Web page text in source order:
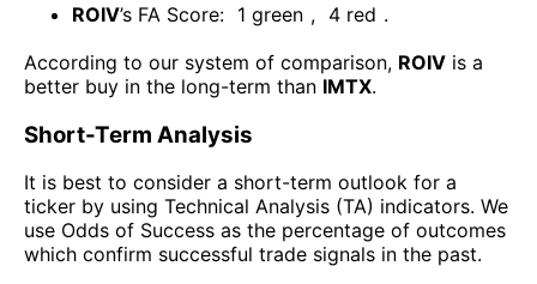
ROIV’s FA Score: 1 green , 4 red .
According to our system of comparison, ROIV is a
better buy in the long-term than IMTX.
Short-Term Analysis
It is best to consider a short-term outlook for a
ticker by using Technical Analysis (TA) indicators. We
use Odds of Success as the percentage of outcomes
which confirm successful trade signals in the past.